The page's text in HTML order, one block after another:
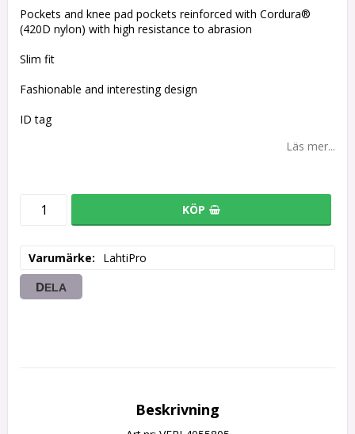
Pockets and knee pad pockets reinforced with Cordura®
(420D nylon) with high resistance to abrasion
Slim fit
Fashionable and interesting design
ID tag
Läs mer...
KÖP
Varumärke LahtiPro
DELA
Beskrivning